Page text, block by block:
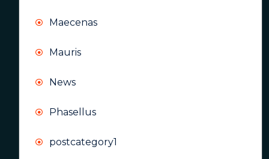
Maecenas
Mauris
News
Phasellus
postcategory1